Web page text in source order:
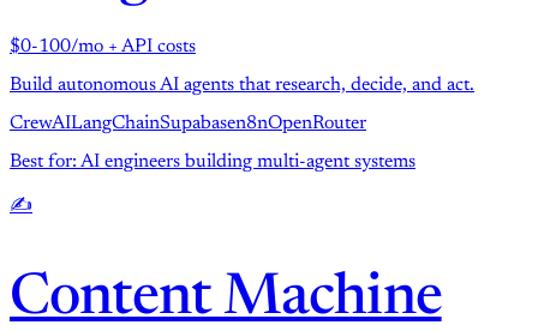
$0-100/mo + API costs
Build autonomous AI agents that research, decide, and act.
CrewAILangChainSupabasen8nOpenRouter
Best for: AI engineers building multi-agent systems
✍️
Content Machine